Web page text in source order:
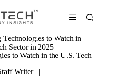
to Watch in the U.S. Tech
Writer |